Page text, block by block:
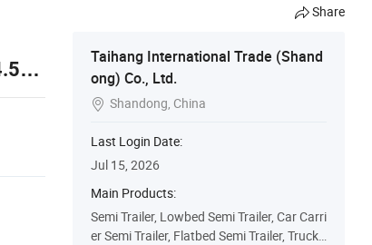
Share
Taihang International Trade (Shand
ong) Co., Ltd.
 Shandong, China
Last Login Date:
Jul 15, 2026
Main Products:
Semi Trailer, Lowbed Semi Trailer, Car Carri
er Semi Trailer, Flatbed Semi Trailer, Truck